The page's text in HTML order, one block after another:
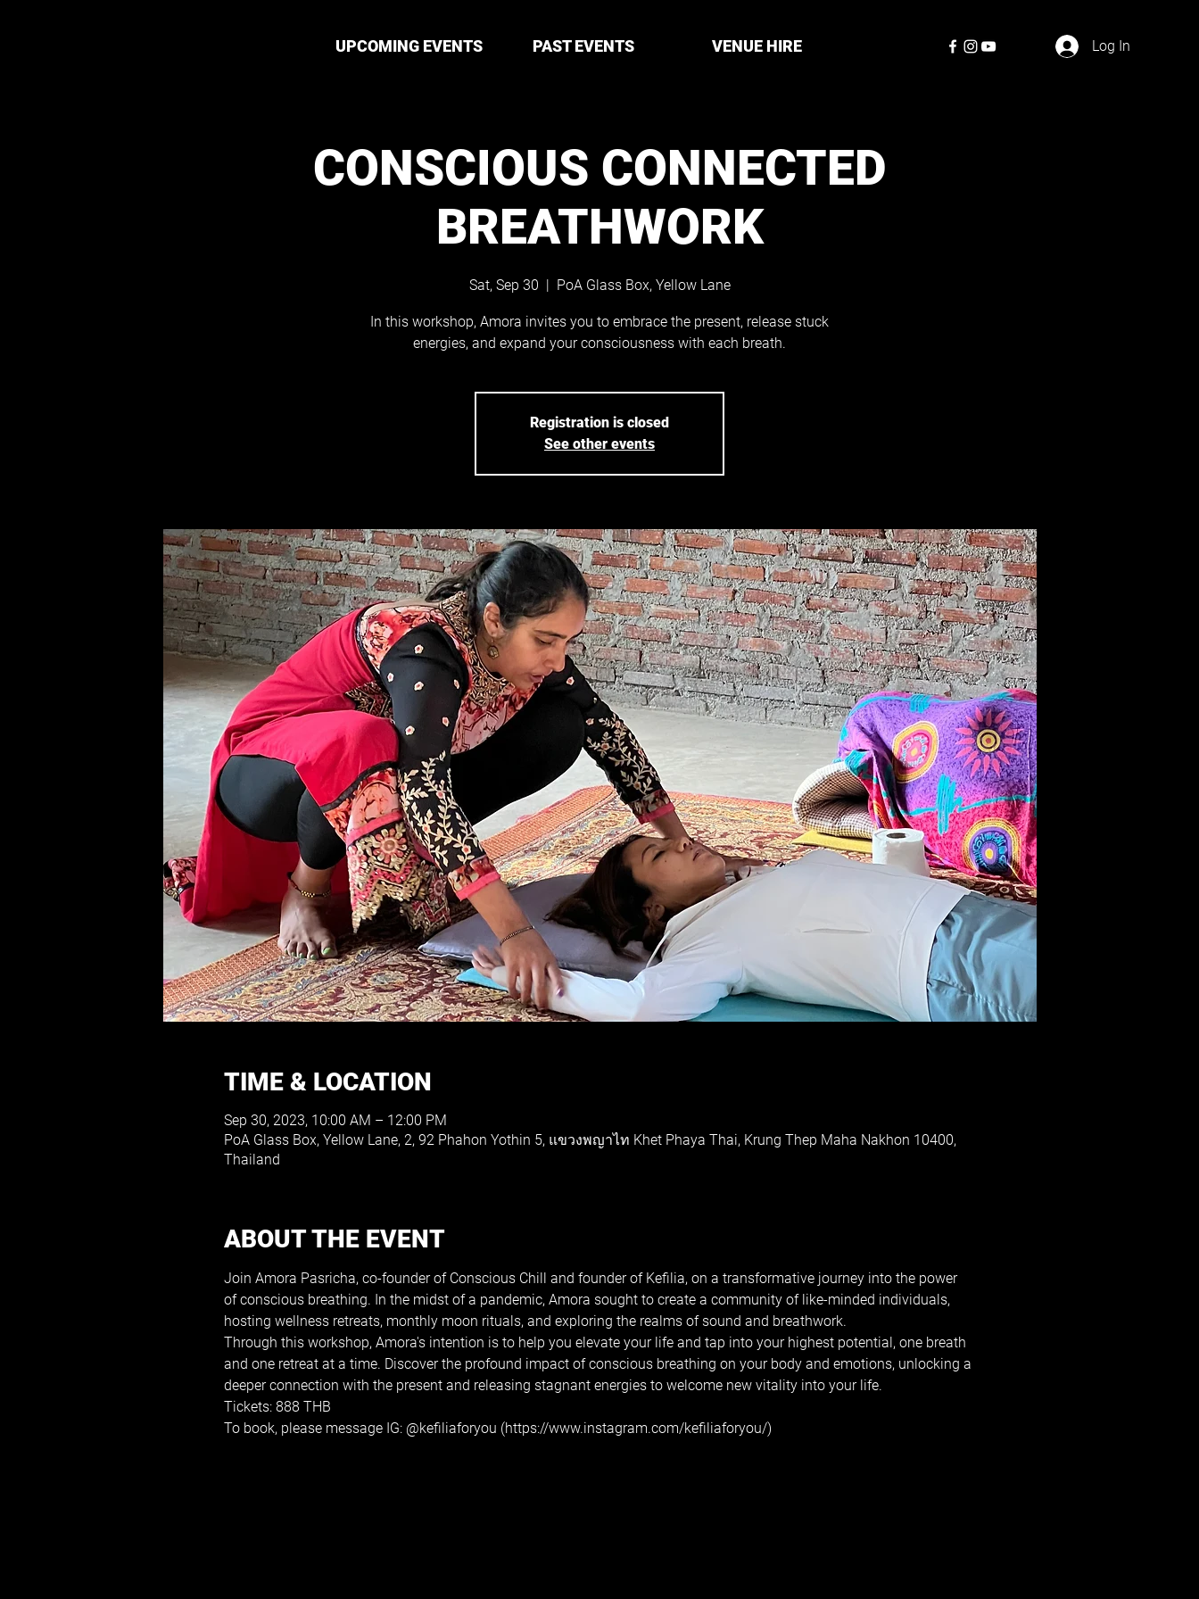
UPCOMING EVENTS PAST EVENTS VENUE HIRE Log In
CONSCIOUS CONNECTED
BREATHWORK
Sat, Sep 30
  |
PoA Glass Box, Yellow Lane
In this workshop, Amora invites you to embrace the present, release stuck
energies, and expand your consciousness with each breath.
Registration is closed
See other events
TIME & LOCATION
Sep 30, 2023, 10:00 AM – 12:00 PM
PoA Glass Box, Yellow Lane, 2, 92 Phahon Yothin 5, แขวงพญาไท Khet Phaya Thai, Krung Thep Maha Nakhon 10400,
Thailand
ABOUT THE EVENT
Join Amora Pasricha, co-founder of Conscious Chill and founder of Kefilia, on a transformative journey into the power
of conscious breathing. In the midst of a pandemic, Amora sought to create a community of like-minded individuals,
hosting wellness retreats, monthly moon rituals, and exploring the realms of sound and breathwork.
Through this workshop, Amora's intention is to help you elevate your life and tap into your highest potential, one breath
and one retreat at a time. Discover the profound impact of conscious breathing on your body and emotions, unlocking a
deeper connection with the present and releasing stagnant energies to welcome new vitality into your life.
Tickets: 888 THB
To book, please message IG: @kefiliaforyou (https://www.instagram.com/kefiliaforyou/)